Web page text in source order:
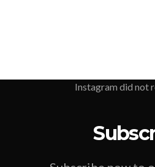
Instagram did not